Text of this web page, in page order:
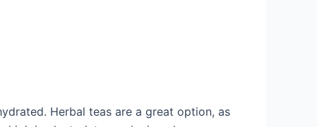
Herbal teas are a great option, as